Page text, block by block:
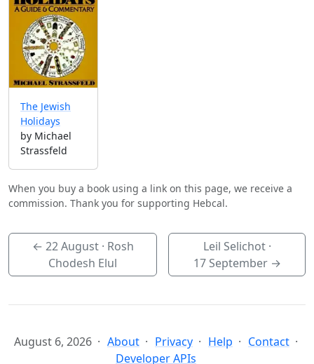
The Jewish
Holidays
by Michael
Strassfeld
When you buy a book using a link on this page, we receive a
commission. Thank you for supporting Hebcal.
← 22 August· Rosh
Chodesh Elul
Leil Selichot ·
17 September→
August 6, 2026 About Privacy Help
Contact
Developer APIs